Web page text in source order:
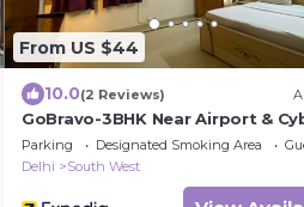
From US $44
10.0(2 Reviews)
GoBravo-3BHK Near Airport &
Hub
Parking Designated Smoking Area
Delhi
South West